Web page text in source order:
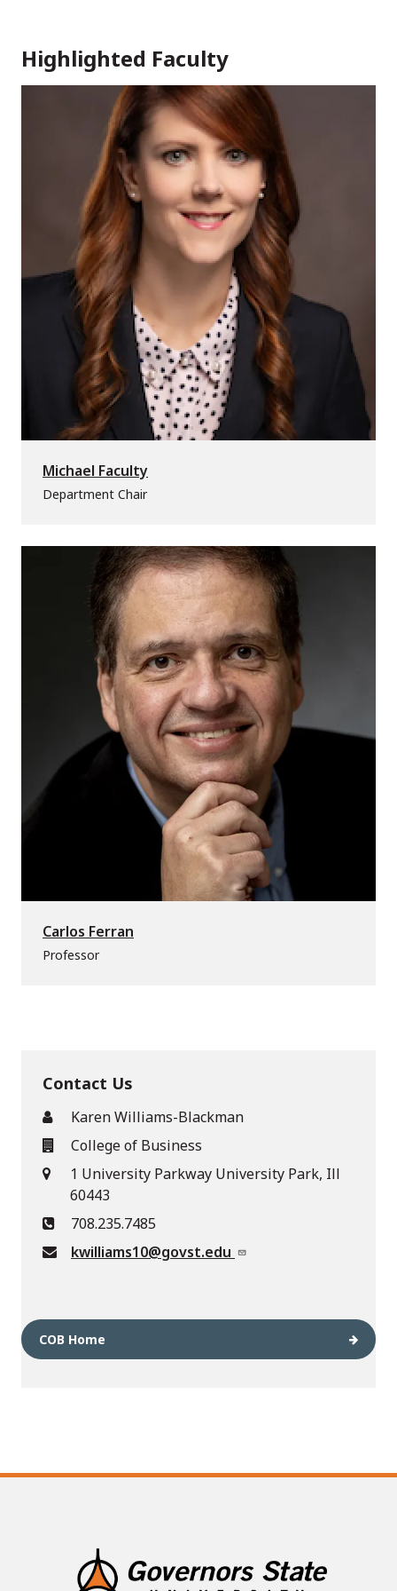
Highlighted Faculty
Michael Faculty
Department Chair
Carlos Ferran
Professor
Contact Us
Karen Williams-Blackman
College of Business
1 University Parkway University Park, Ill
60443
708.235.7485
kwilliams10@govst.edu
COB Home